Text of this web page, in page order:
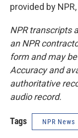
provided by
NPR transcripts
an NPR
form and may
Accuracy and
authoritative
audio record.
Tags NPR News